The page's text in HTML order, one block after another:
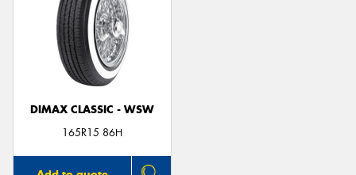
DIMAX CLASSIC - WSW
165R15 86H